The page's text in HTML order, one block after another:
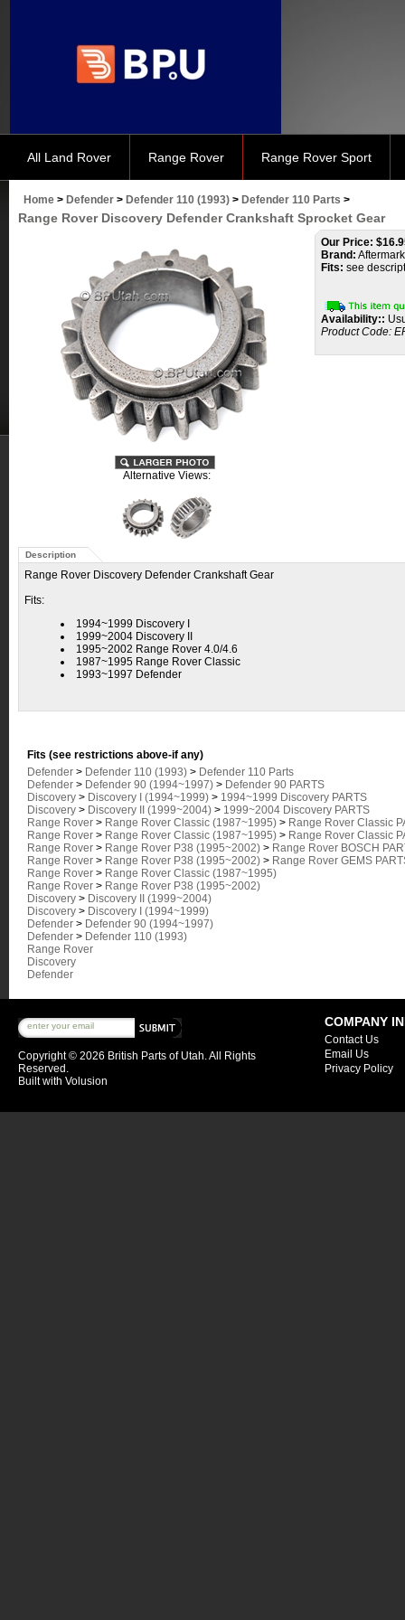
All Land Rover Range Rover Range Rover Sport
Home > Defender > Defender 110 (1993) > Defender 110 Parts >
Range Rover Discovery Defender Crankshaft Sprocket Gear
Alternative Views:
Our Price: $
Brand:
Fits: see
Availability::
Product Code:
Description
Range Rover Discovery Defender Crankshaft Gear
Fits:
1994~1999 Discovery I
1999~2004 Discovery II
1995~2002 Range Rover 4.0/4.6
1987~1995 Range Rover Classic
1993~1997 Defender
Fits (see restrictions above-if any)
Defender > Defender 110 (1993) > Defender 110 Parts
Defender > Defender 90 (1994~1997) > Defender 90 PARTS
Discovery > Discovery I (1994~1999) > 1994~1999 Discovery PARTS
Discovery > Discovery II (1999~2004) > 1999~2004 Discovery PARTS
Range Rover > Range Rover Classic (1987~1995) > Range Rover Classic
Range Rover > Range Rover Classic (1987~1995) > Range Rover Classic
Range Rover > Range Rover P38 (1995~2002) > Range Rover BOSCH
Range Rover > Range Rover P38 (1995~2002) > Range Rover GEMS
Range Rover > Range Rover Classic (1987~1995)
Range Rover > Range Rover P38 (1995~2002)
Discovery > Discovery II (1999~2004)
Discovery > Discovery I (1994~1999)
Defender > Defender 90 (1994~1997)
Defender > Defender 110 (1993)
Range Rover
Discovery
Defender
Copyright © 2026 British Parts of Utah. All Rights
Reserved.
Built with Volusion
COMPANY
Contact Us
Email Us
Privacy Policy